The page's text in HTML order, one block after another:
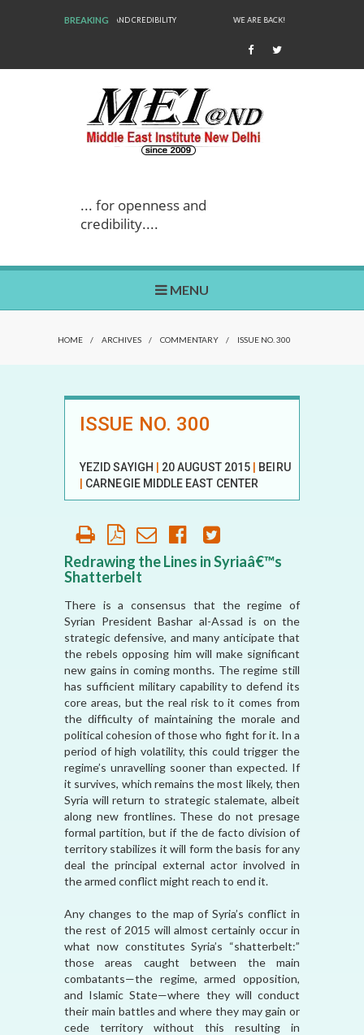
BREAKING WE ARE BACK!
... for openness and
credibility....
MENU
HOME / ARCHIVES / COMMENTARY / ISSUE NO. 300
ISSUE NO. 300
YEZID SAYIGH 20 AUGUST 2015
BEIRUT
CARNEGIE MIDDLE EAST CENTER
Redrawing the Lines in Syriaâ€™s
Shatterbelt
There is a consensus that the regime of
Syrian President Bashar al-Assad is on the
strategic defensive, and many anticipate that
the rebels opposing him will make significant
new gains in coming months. The regime still
has sufficient military capability to defend its
core areas, but the real risk to it comes from
the difficulty of maintaining the morale and
political cohesion of those who fight for it. In a
period of high volatility, this could trigger the
regime’s unravelling sooner than expected. If
it survives, which remains the most likely, then
Syria will return to strategic stalemate, albeit
along new frontlines. These do not presage
formal partition, but if the de facto division of
territory stabilizes it will form the basis for any
deal the principal external actor involved in
the armed conflict might reach to end it.
Any changes to the map of Syria’s conflict in
the rest of 2015 will almost certainly occur in
what now constitutes Syria’s “shatterbelt:”
those areas caught between the main
combatants—the regime, armed opposition,
and Islamic State—where they will conduct
their main battles and where they may gain or
cede territory without this resulting in